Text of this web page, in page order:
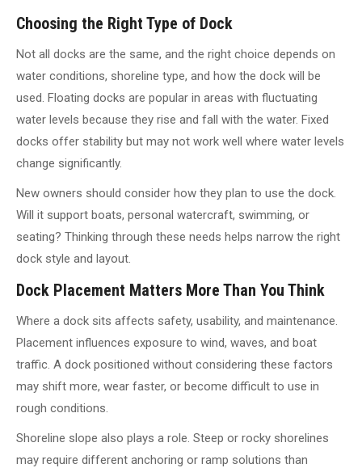
Choosing the Right Type of Dock
Not all docks are the same, and the right choice depends on
water conditions, shoreline type, and how the dock will be
used. Floating docks are popular in areas with fluctuating
water levels because they rise and fall with the water. Fixed
docks offer stability but may not work well where water levels
change significantly.
New owners should consider how they plan to use the dock.
Will it support boats, personal watercraft, swimming, or
seating? Thinking through these needs helps narrow the right
dock style and layout.
Dock Placement Matters More Than You Think
Where a dock sits affects safety, usability, and maintenance.
Placement influences exposure to wind, waves, and boat
traffic. A dock positioned without considering these factors
may shift more, wear faster, or become difficult to use in
rough conditions.
Shoreline slope also plays a role. Steep or rocky shorelines
may require different anchoring or ramp solutions than